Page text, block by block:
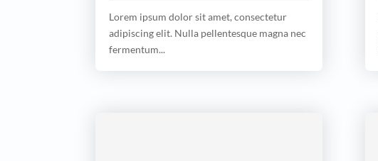
Lorem ipsum dolor sit amet, consectetur
adipiscing elit. Nulla pellentesque magna nec
fermentum...